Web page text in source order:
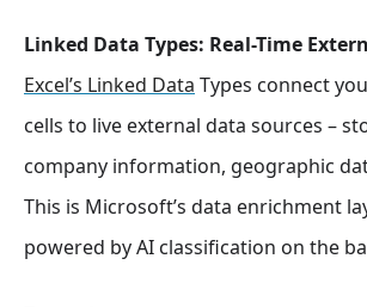
Linked Data Types: Real-Time
Excel’s Linked Data Types connect
cells to live external data sources –
company information, geographic
This is Microsoft’s data enrichment
powered by AI classification on the